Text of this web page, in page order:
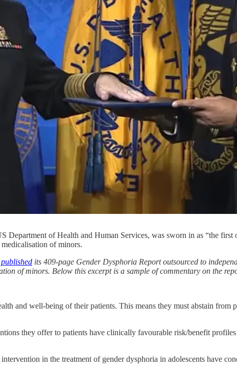
Department of Health and Human Services, was sworn in as “the
of minors.
published its 409-page Gender Dysphoria Report outsourced to
of minors. Below this excerpt is a sample of commentary on the
and well-being of their patients. This means they must abstain
they offer to patients have clinically favourable risk/benefit
in the treatment of gender dysphoria in adolescents have